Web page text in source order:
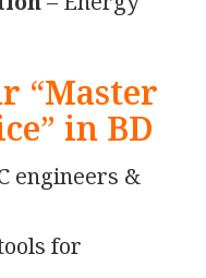
“Master
in BD
engineers &
for